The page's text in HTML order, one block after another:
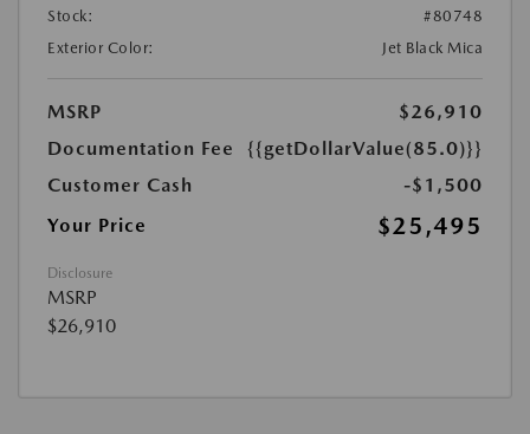
Stock:
#80748
Exterior Color:
Jet Black Mica
MSRP
$26,910
Documentation Fee
{{getDollarValue(85.0)}}
Customer Cash
-$1,500
Your Price
$25,495
Disclosure
MSRP
$26,910